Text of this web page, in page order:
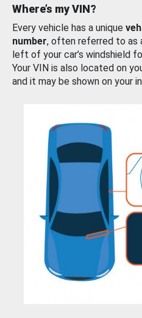
Where’s my VIN?
Every vehicle has a unique
number, often referred to as
left of your car’s windshield
Your VIN is also located on
and it may be shown on your